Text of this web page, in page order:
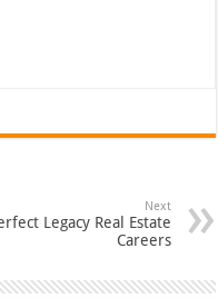
Next
Legacy Real Estate
Careers